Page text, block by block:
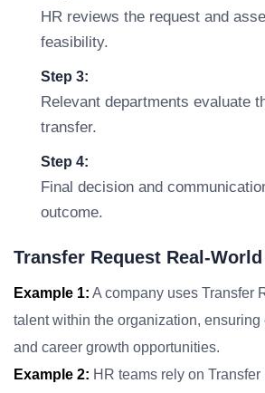
HR reviews the request and
feasibility.
Step 3:
Relevant departments evaluate
transfer.
Step 4:
Final decision and
outcome.
Transfer Request Real-
Example 1: A company uses Transfer
talent within the organization, ensuring
and career growth opportunities.
Example 2: HR teams rely on